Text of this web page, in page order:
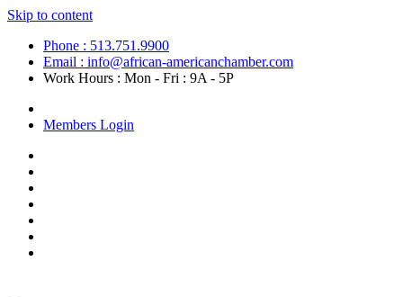
Skip to content
Phone : 513.751.9900
Email : info@african-americanchamber.com
Work Hours : Mon - Fri : 9A - 5P
Members Login